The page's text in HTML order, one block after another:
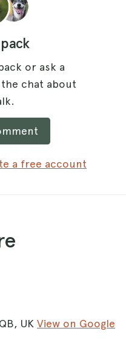
or ask a
chat about
a free account
UK View on Google